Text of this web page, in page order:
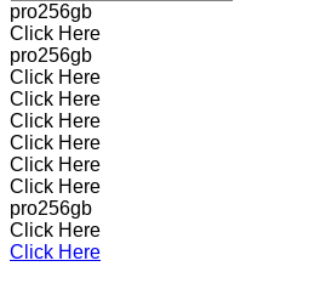
pro256gb
Click Here
pro256gb
Click Here
Click Here
Click Here
Click Here
Click Here
Click Here
pro256gb
Click Here
Click Here